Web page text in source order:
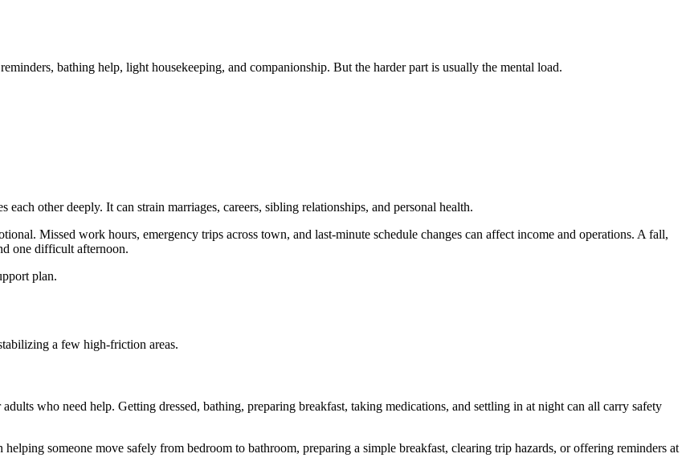
bathing help, light housekeeping, and companionship. But the harder part is usually the mental load.
other deeply. It can strain marriages, careers, sibling relationships, and personal health.
Missed work hours, emergency trips across town, and last-minute schedule changes can affect income and operations. A fall,
one difficult afternoon.
plan.
a few high-friction areas.
who need help. Getting dressed, bathing, preparing breakfast, taking medications, and settling in at night can all carry safety
someone move safely from bedroom to bathroom, preparing a simple breakfast, clearing trip hazards, or offering reminders at